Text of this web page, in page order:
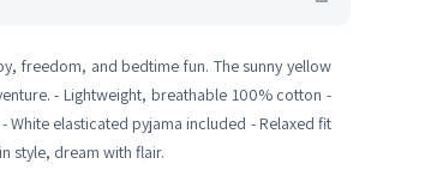
freedom, and bedtime fun. The sunny yellow
- Lightweight, breathable 100% cotton -
elasticated pyjama included - Relaxed fit
style, dream with flair.